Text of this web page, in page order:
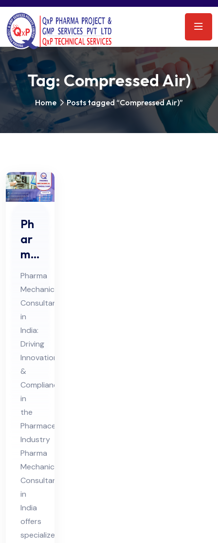
Tag: Compressed Air)
Home Posts tagged “Compressed Air)”
Ph
ar
ma
Me
cha
nic
al
Co
nsu
lta
nt
in
Ind
ia
Pharma
Mechanical
Consultant
in
India:
Driving
Innovation
&
Compliance
in
the
Pharmaceutical
Industry
Pharma
Mechanical
Consultant
in
India
offers
specialized